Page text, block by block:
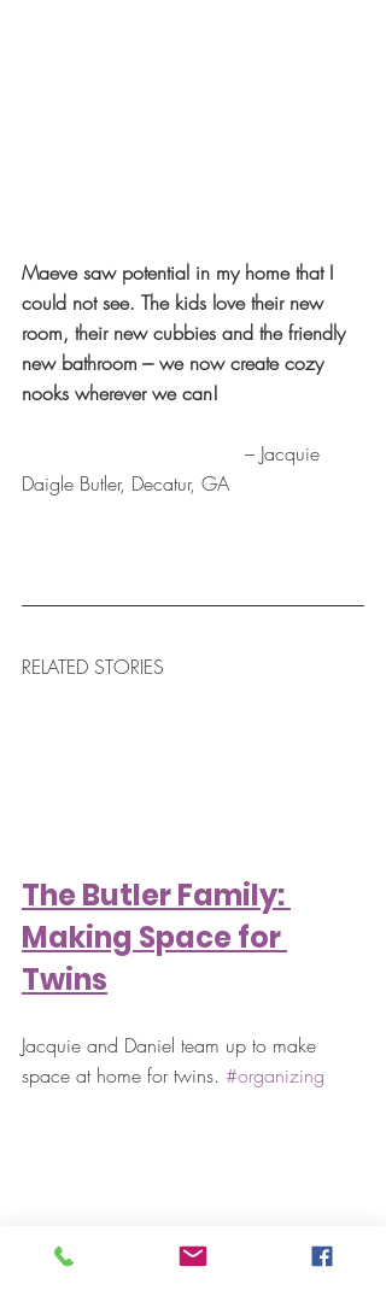
Maeve saw potential in my home that I
could not see. The kids love their new
room, their new cubbies and the friendly
new bathroom --- we now create cozy
nooks wherever we can!
Daigle Butler, Decatur, GA
RELATED STORIES
The Butler Family:
Making Space for
Twins
Jacquie and Daniel team up to make
space at home for twins. #organizing